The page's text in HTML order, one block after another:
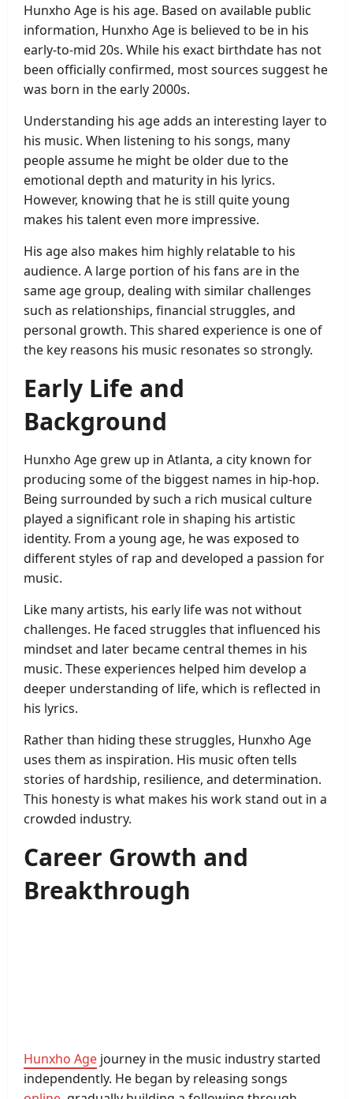
Hunxho Age is his age. Based on available public
information, Hunxho Age is believed to be in his
early-to-mid 20s. While his exact birthdate has not
been officially confirmed, most sources suggest he
was born in the early 2000s.
Understanding his age adds an interesting layer to
his music. When listening to his songs, many
people assume he might be older due to the
emotional depth and maturity in his lyrics.
However, knowing that he is still quite young
makes his talent even more impressive.
His age also makes him highly relatable to his
audience. A large portion of his fans are in the
same age group, dealing with similar challenges
such as relationships, financial struggles, and
personal growth. This shared experience is one of
the key reasons his music resonates so strongly.
Early Life and
Background
Hunxho Age grew up in Atlanta, a city known for
producing some of the biggest names in hip-hop.
Being surrounded by such a rich musical culture
played a significant role in shaping his artistic
identity. From a young age, he was exposed to
different styles of rap and developed a passion for
music.
Like many artists, his early life was not without
challenges. He faced struggles that influenced his
mindset and later became central themes in his
music. These experiences helped him develop a
deeper understanding of life, which is reflected in
his lyrics.
Rather than hiding these struggles, Hunxho Age
uses them as inspiration. His music often tells
stories of hardship, resilience, and determination.
This honesty is what makes his work stand out in a
crowded industry.
Career Growth and
Breakthrough
Hunxho Age journey in the music industry started
independently. He began by releasing songs